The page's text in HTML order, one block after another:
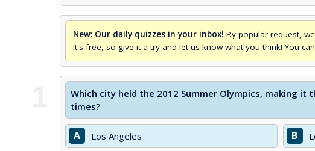
New: Our daily quizzes in your inbox! By popular request,
It's free, so give it a try and let us know what you think! You
Which city held the 2012 Summer Olympics, making
times?
A Los Angeles B